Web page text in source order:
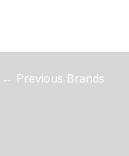
← Previous Brands